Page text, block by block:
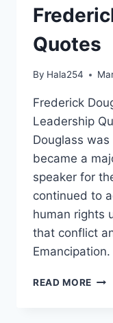
Quotes
By Hala254
Frederick
Leadership
Douglass
became a
speaker for
continued to
human rights
that conflict
READ MORE